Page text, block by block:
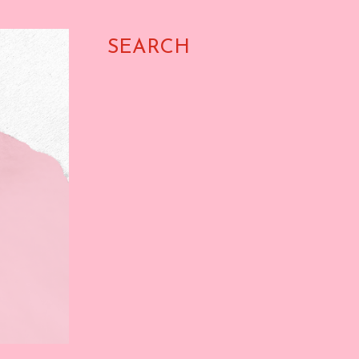
SEARCH